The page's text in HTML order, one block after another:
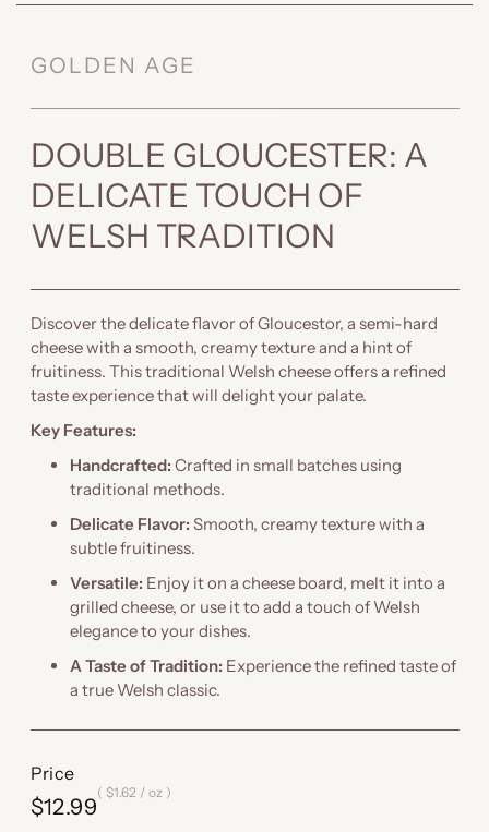
GOLDEN AGE
DOUBLE GLOUCESTER: A
DELICATE TOUCH OF
WELSH TRADITION
Discover the delicate flavor of Gloucestor, a semi-hard
cheese with a smooth, creamy texture and a hint of
fruitiness. This traditional Welsh cheese offers a refined
taste experience that will delight your palate.
Key Features:
Handcrafted:Crafted in small batches using
traditional methods.
Delicate Flavor:Smooth, creamy texture with a
subtle fruitiness.
Versatile:Enjoy it on a cheese board, melt it into a
grilled cheese, or use it to add a touch of Welsh
elegance to your dishes.
A Taste of Tradition:Experience the refined taste of
a true Welsh classic.
Price
$12.99
$1.62 / oz